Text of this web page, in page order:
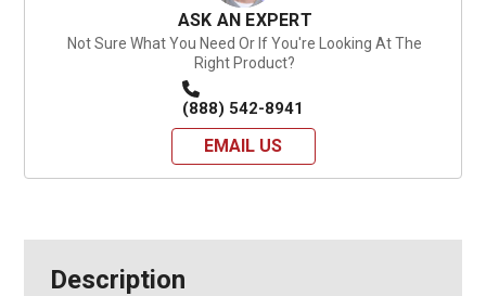
ASK AN EXPERT
Not Sure What You Need Or If You're Looking At The
Right Product?
(888) 542-8941
EMAIL US
Description